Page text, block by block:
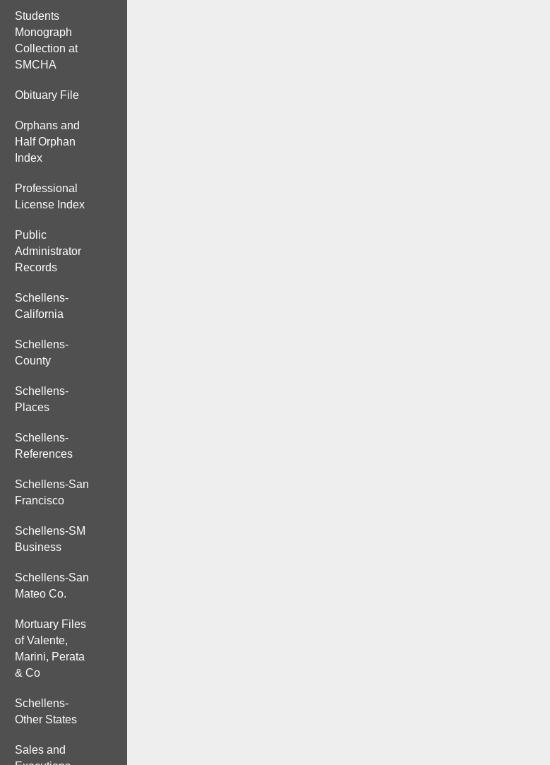
Students
Monograph
Collection at
SMCHA
Obituary File
Orphans and
Half Orphan
Index
Professional
License Index
Public
Administrator
Records
Schellens-
California
Schellens-
County
Schellens-
Places
Schellens-
References
Schellens-San
Francisco
Schellens-SM
Business
Schellens-San
Mateo Co.
Mortuary Files
of Valente,
Marini, Perata
& Co
Schellens-
Other States
Sales and